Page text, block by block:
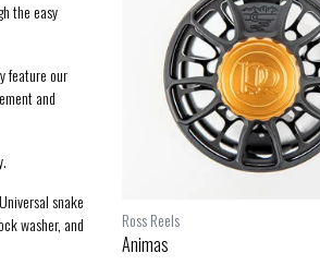
the easy
feature our
and
snake
washer, and
Ross Reels
Animas